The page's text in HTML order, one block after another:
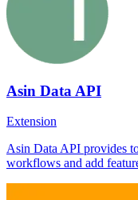
Asin Data API
Extension
Asin Data API provides
workflows and add